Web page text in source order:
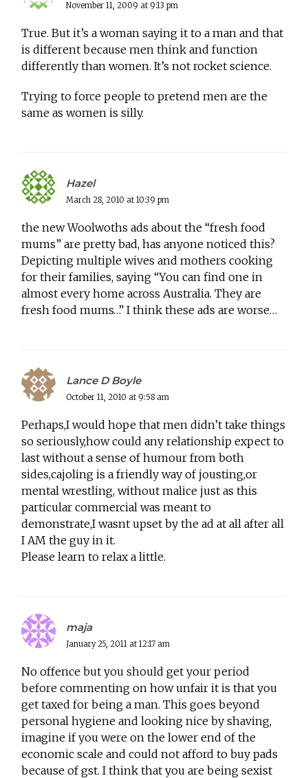
November 11, 2009 at 9:13 pm
True. But it’s a woman saying it to a man and that
is different because men think and function
differently than women. It’s not rocket science.
Trying to force people to pretend men are the
same as women is silly.
Hazel
March 28, 2010 at 10:39 pm
the new Woolwoths ads about the “fresh food
mums” are pretty bad, has anyone noticed this?
Depicting multiple wives and mothers cooking
for their families, saying “You can find one in
almost every home across Australia. They are
fresh food mums…” I think these ads are worse…
Lance D Boyle
October 11, 2010 at 9:58 am
Perhaps,I would hope that men didn’t take things
so seriously,how could any relationship expect to
last without a sense of humour from both
sides,cajoling is a friendly way of jousting,or
mental wrestling, without malice just as this
particular commercial was meant to
demonstrate,I wasnt upset by the ad at all after all
I AM the guy in it.
Please learn to relax a little.
maja
January 25, 2011 at 12:17 am
No offence but you should get your period
before commenting on how unfair it is that you
get taxed for being a man. This goes beyond
personal hygiene and looking nice by shaving,
imagine if you were on the lower end of the
economic scale and could not afford to buy pads
because of gst. I think that you are being sexist